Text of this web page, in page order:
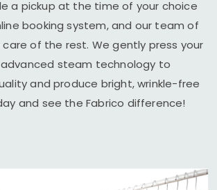
a pickup at the time of your choice
booking system, and our team of
of the rest. We gently press your
steam technology to
and produce bright, wrinkle-free
and see the Fabrico difference!